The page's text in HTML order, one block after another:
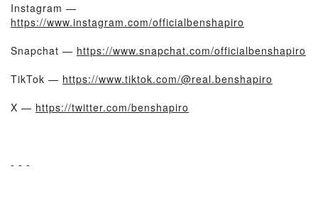
Instagram —
https://www.instagram.com/officialbenshapiro
Snapchat — https://www.snapchat.com/officialbenshapiro
TikTok — https://www.tiktok.com/@real.benshapiro
X — https://twitter.com/benshapiro
- - -